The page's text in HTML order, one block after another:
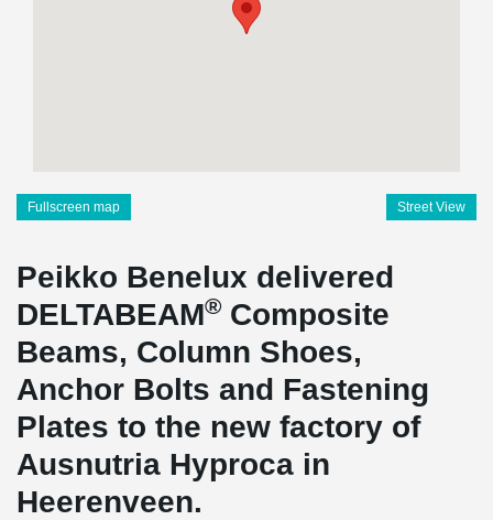
Fullscreen map Street View
Peikko Benelux delivered
DELTABEAM® Composite
Beams, Column Shoes,
Anchor Bolts and Fastening
Plates to the new factory of
Ausnutria Hyproca in
Heerenveen.